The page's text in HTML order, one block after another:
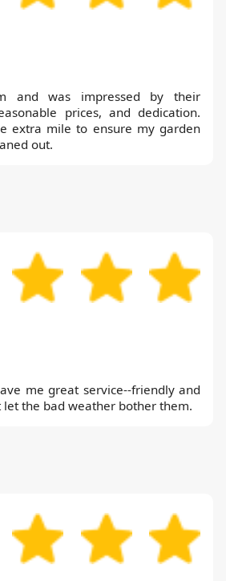
and was impressed by their
prices, and dedication.
extra mile to ensure my garden
out.
me great service--friendly and
the bad weather bother them.